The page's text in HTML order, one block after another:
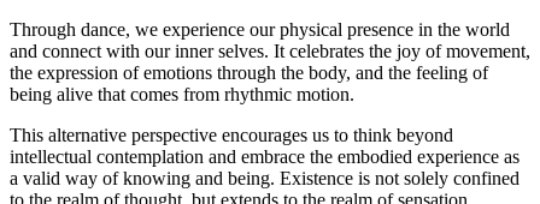
Through dance, we experience our physical presence in the world
and connect with our inner selves. It celebrates the joy of movement,
the expression of emotions through the body, and the feeling of
being alive that comes from rhythmic motion.
This alternative perspective encourages us to think beyond
intellectual contemplation and embrace the embodied experience as
a valid way of knowing and being. Existence is not solely confined
to the realm of thought, but extends to the realm of sensation,